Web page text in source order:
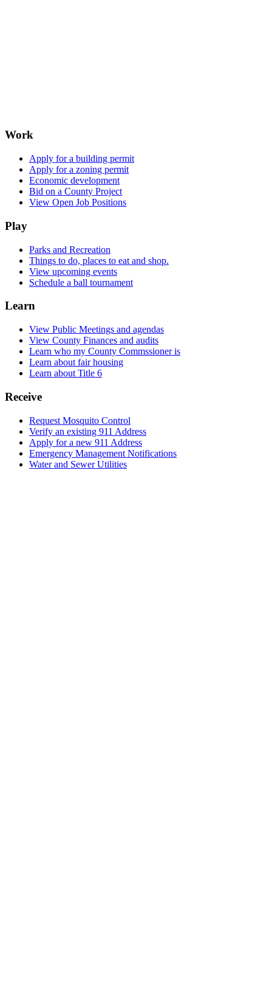
Work
Apply for a building permit
Apply for a zoning permit
Economic development
Bid on a County Project
View Open Job Positions
Play
Parks and Recreation
Things to do, places to eat and shop.
View upcoming events
Schedule a ball tournament
Learn
View Public Meetings and agendas
View County Finances and audits
Learn who my County Commssioner is
Learn about fair housing
Learn about Title 6
Receive
Request Mosquito Control
Verify an existing 911 Address
Apply for a new 911 Address
Emergency Management Notifications
Water and Sewer Utilities